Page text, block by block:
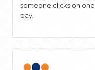
someone clicks on
pay.